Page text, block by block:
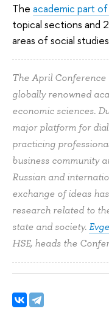
The academic part
topical sections and
areas of social
The April Conference
globally renowned
economic sciences.
major platform for
practicing
business community
Russian and
exchange of ideas
research related to
state and society.
HSE, heads the